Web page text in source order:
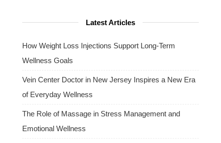
Latest Articles
How Weight Loss Injections Support Long-Term
Wellness Goals
Vein Center Doctor in New Jersey Inspires a New Era
of Everyday Wellness
The Role of Massage in Stress Management and
Emotional Wellness